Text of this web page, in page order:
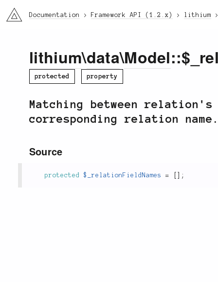
li3 Documentation Framework API (1.2.x) lithium
lithium\data\Model
protected property
Matching between
corresponding relation
Source
protected $_relationFieldNames = ;